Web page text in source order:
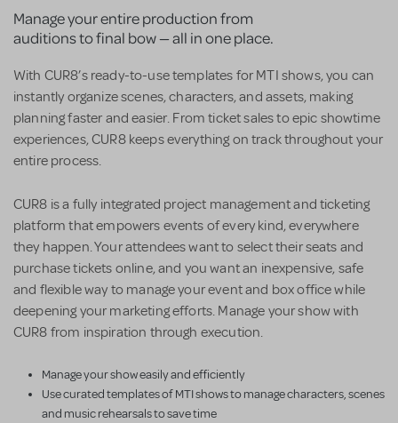
Manage your entire production from
auditions to final bow — all in one place.
With CUR8’s ready-to-use templates for MTI shows, you can
instantly organize scenes, characters, and assets, making
planning faster and easier. From ticket sales to epic showtime
experiences, CUR8 keeps everything on track throughout your
entire process.
CUR8 is a fully integrated project management and ticketing
platform that empowers events of every kind, everywhere
they happen. Your attendees want to select their seats and
purchase tickets online, and you want an inexpensive, safe
and flexible way to manage your event and box office while
deepening your marketing efforts. Manage your show with
CUR8 from inspiration through execution.
Manage your show easily and efficiently
Use curated templates of MTI shows to manage characters, scenes
and music rehearsals to save time